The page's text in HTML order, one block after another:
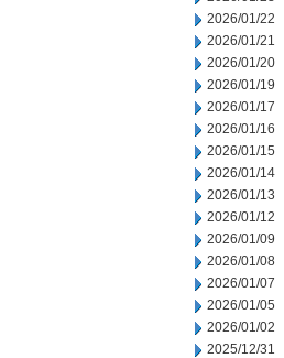
2026/01/22
2026/01/21
2026/01/20
2026/01/19
2026/01/17
2026/01/16
2026/01/15
2026/01/14
2026/01/13
2026/01/12
2026/01/09
2026/01/08
2026/01/07
2026/01/05
2026/01/02
2025/12/31